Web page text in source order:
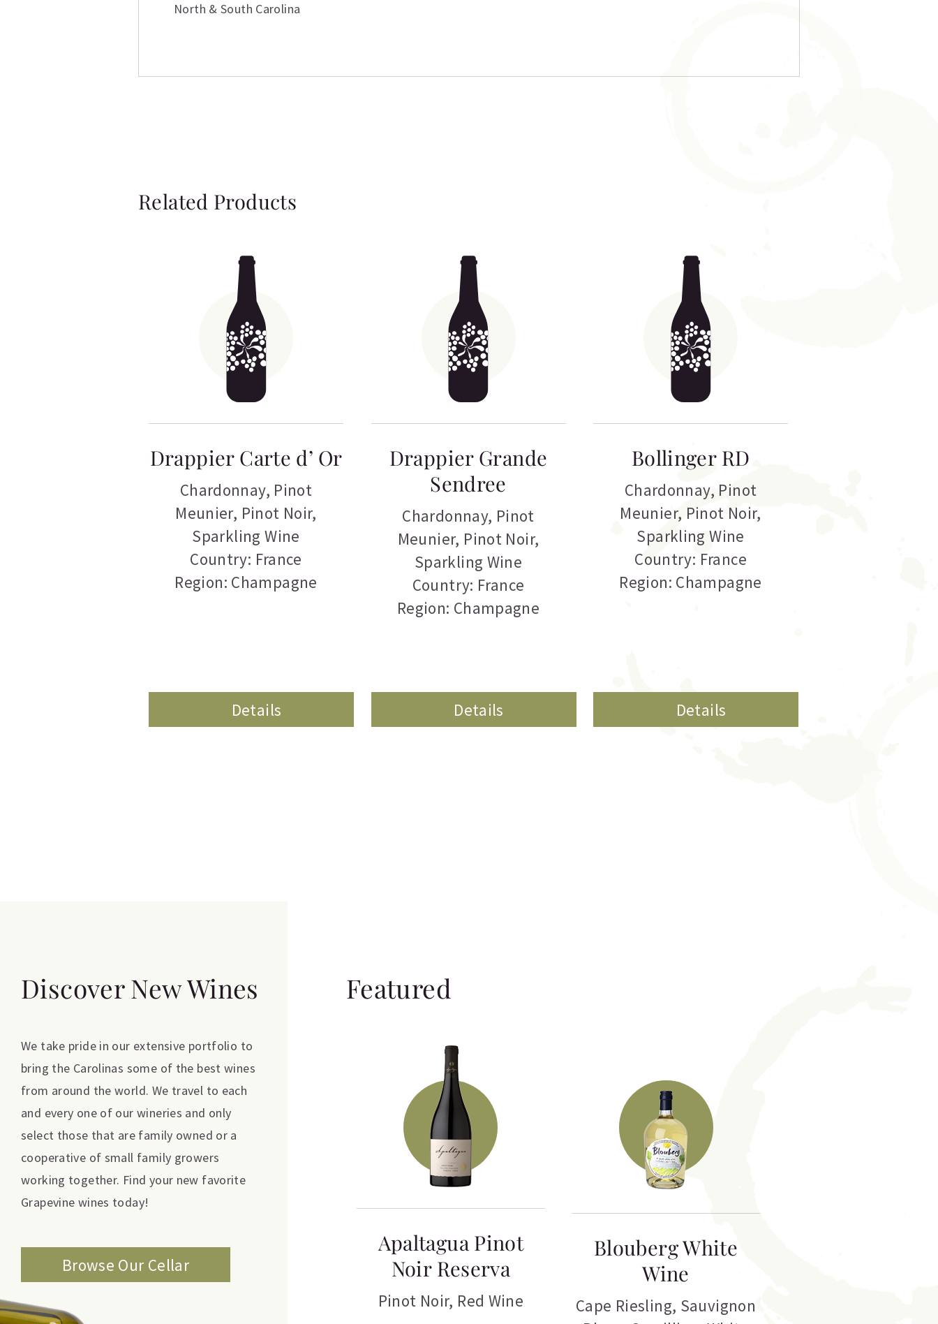
North & South Carolina
Related Products
Drappier Carte d’ Or
Chardonnay, Pinot
Meunier, Pinot Noir,
Sparkling Wine
Country: France
Region: Champagne
Details
Drappier Grande
Sendree
Chardonnay, Pinot
Meunier, Pinot Noir,
Sparkling Wine
Country: France
Region: Champagne
Details
Bollinger RD
Chardonnay, Pinot
Meunier, Pinot Noir,
Sparkling Wine
Country: France
Region: Champagne
Details
Discover New Wines
We take pride in our extensive portfolio to
bring the Carolinas some of the best wines
from around the world. We travel to each
and every one of our wineries and only
select those that are family owned or a
cooperative of small family growers
working together. Find your new favorite
Grapevine wines today!
Browse Our Cellar
Featured
Apaltagua Pinot
Noir Reserva
Pinot Noir, Red Wine
Blouberg White
Wine
Cape Riesling, Sauvignon